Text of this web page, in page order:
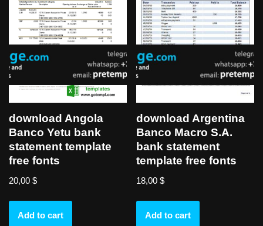
download Angola
Banco Yetu bank
statement template
free fonts
20,00 $
Add to cart
download Argentina
Banco Macro S.A.
bank statement
template free fonts
18,00$
Add to cart